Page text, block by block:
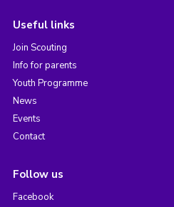
Useful links
Join Scouting
Info for parents
Youth Programme
News
Events
Contact
Follow us
Facebook